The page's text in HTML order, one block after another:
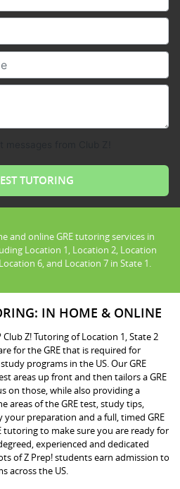
and online GRE tutoring services in
Location 1, Location 2, Location
6, and Location 7 in State 1.
IN HOME & ONLINE
Z! Tutoring of Location 1, State 2
for the GRE that is required for
programs in the US. Our GRE
areas up front and then tailors a GRE
on those, while also providing a
areas of the GRE test, study tips,
preparation and a full, timed GRE
tutoring to make sure you are ready for
experienced and dedicated
of Z Prep! students earn admission to
across the US.